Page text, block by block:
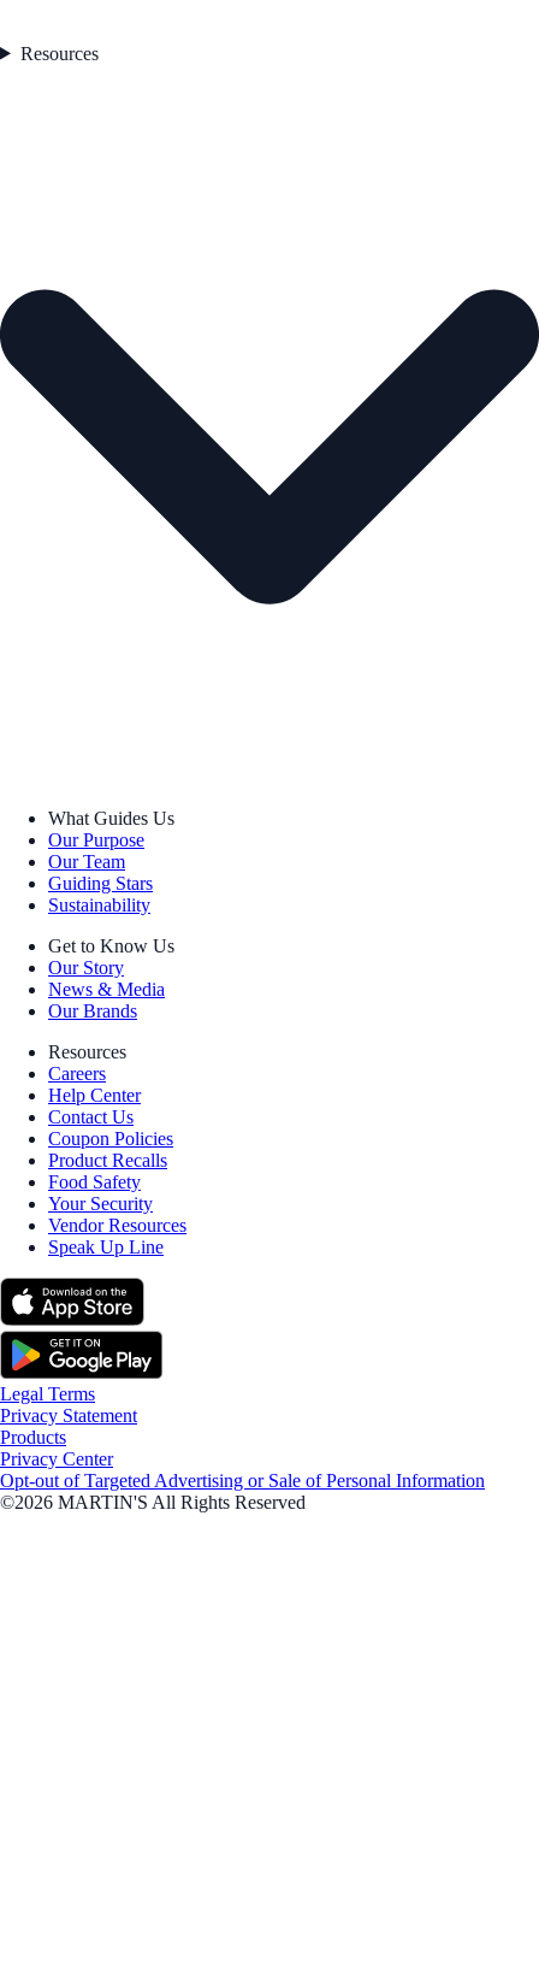
Resources
What Guides Us
Our Purpose
Our Team
Guiding Stars
Sustainability
Get to Know Us
Our Story
News & Media
Our Brands
Resources
Careers
Help Center
Contact Us
Coupon Policies
Product Recalls
Food Safety
Your Security
Vendor Resources
Speak Up Line
Legal Terms
Privacy Statement
Products
Privacy Center
Opt-out of Targeted Advertising or Sale of Personal Information
©2026 MARTIN'S All Rights Reserved